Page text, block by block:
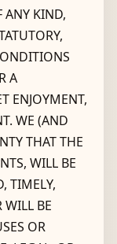
ANY KIND,
A
ENJOYMENT,
WE (AND
THAT THE
WILL BE
TIMELY,
WILL BE
OR